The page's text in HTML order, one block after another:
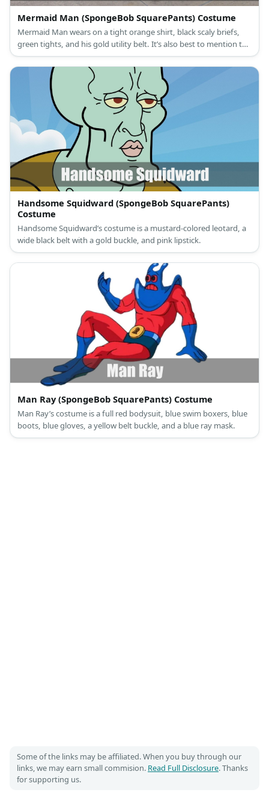
Mermaid Man (SpongeBob SquarePants) Costume
Mermaid Man wears on a tight orange shirt, black scaly briefs,
green tights, and his gold utility belt. It’s also best to mention the
starfish he wears as a breathing apparatus
Handsome Squidward (SpongeBob SquarePants)
Costume
Handsome Squidward’s costume is a mustard-colored leotard, a
wide black belt with a gold buckle, and pink lipstick.
Man Ray (SpongeBob SquarePants) Costume
Man Ray’s costume is a full red bodysuit, blue swim boxers, blue
boots, blue gloves, a yellow belt buckle, and a blue ray mask.
Some of the links may be affiliated. When you buy through our
links, we may earn small commision. Read Full Disclosure. Thanks
for supporting us.